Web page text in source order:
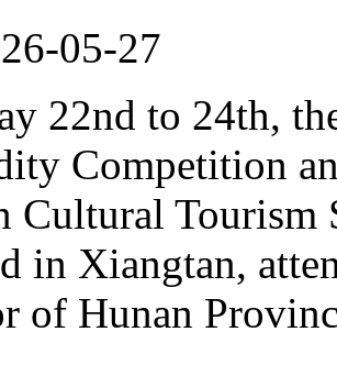
05-27
22nd to 24th,
Competition
Cultural Tourism
in Xiangtan,
of Hunan